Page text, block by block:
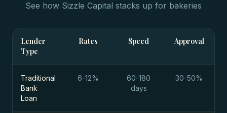
See how Sizzle Capital stacks up for bakeries
Lender
Type
Rates Speed Approval
Traditional
Bank
Loan
6-12%
60-180
days
30-50%